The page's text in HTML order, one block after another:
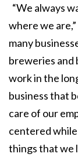
“We always
where we
many
breweries and
work in the
business that
care of our
centered
things that we